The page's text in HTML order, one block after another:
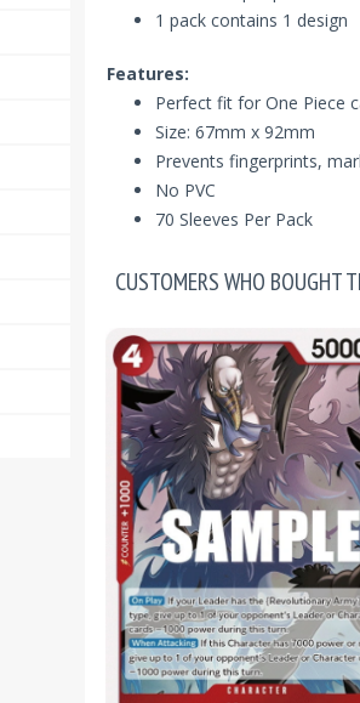
1 pack contains 1 design
Features:
Perfect fit for One Piece
Size: 67mm x 92mm
Prevents fingerprints,
No PVC
70 Sleeves Per Pack
CUSTOMERS WHO BOUGHT